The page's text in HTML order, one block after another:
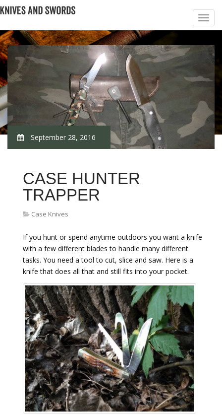
September 28, 2016
CASE HUNTER
TRAPPER
Case Knives
If you hunt or spend anytime outdoors you want a knife
with a few different blades to handle many different
tasks. You need a tool to cut, slice and saw. Here is a
knife that does all that and still fits into your pocket.